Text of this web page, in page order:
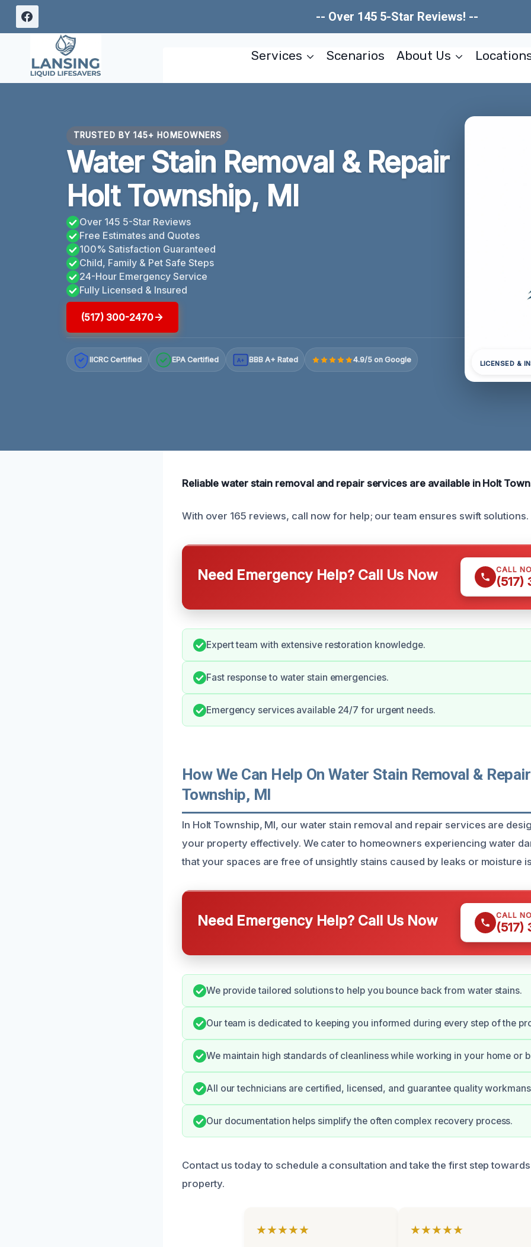
Skip
-- Over 145 5-Star Reviews! --
Services Scenarios About Us
TRUSTED BY 145+ HOMEOWNERS
Water Stain Removal & Repair
Holt Township, MI
Over 145 5-Star Reviews
Free Estimates and Quotes
100% Satisfaction Guaranteed
Child, Family & Pet Safe Steps
24-Hour Emergency Service
Fully Licensed & Insured
(517) 300-2470
IICRC Certified EPA Certified A+ BBB A+ Rated 4.9/5 on Google LICENSED &
Reliable water stain removal and repair services are available in Holt
With over 165 reviews, call now for help; our team ensures swift solutions.
Need Emergency Help? Call Us Now CALL
(517)
Expert team with extensive restoration knowledge.
Fast response to water stain emergencies.
Emergency services available 24/7 for urgent needs.
How We Can Help On Water Stain Removal &
Township, MI
In Holt Township, MI, our water stain removal and repair services are
your property effectively. We cater to homeowners experiencing water
that your spaces are free of unsightly stains caused by leaks or moisture
Need Emergency Help? Call Us Now CALL
(517)
We provide tailored solutions to help you bounce back from water stains.
Our team is dedicated to keeping you informed during every step of the
We maintain high standards of cleanliness while working in your home or
All our technicians are certified, licensed, and guarantee quality
Our documentation helps simplify the often complex recovery process.
Contact us today to schedule a consultation and take the first step
property.
★★★★★ ★★★★★